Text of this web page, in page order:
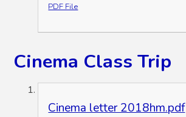
PDF File
Cinema Class Trip
Cinema letter 2018hm.pdf